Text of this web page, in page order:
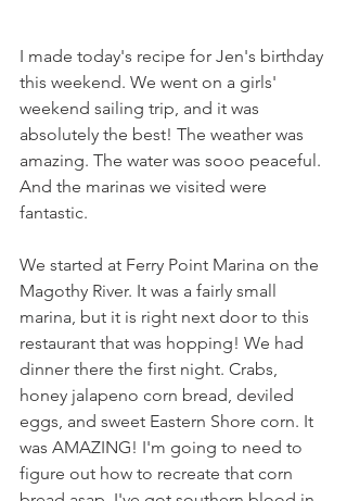
I made today's recipe for Jen's birthday
this weekend. We went on a girls'
weekend sailing trip, and it was
absolutely the best! The weather was
amazing. The water was sooo peaceful.
And the marinas we visited were
fantastic.
We started at Ferry Point Marina on the
Magothy River. It was a fairly small
marina, but it is right next door to this
restaurant that was hopping! We had
dinner there the first night. Crabs,
honey jalapeno corn bread, deviled
eggs, and sweet Eastern Shore corn. It
was AMAZING! I'm going to need to
figure out how to recreate that corn